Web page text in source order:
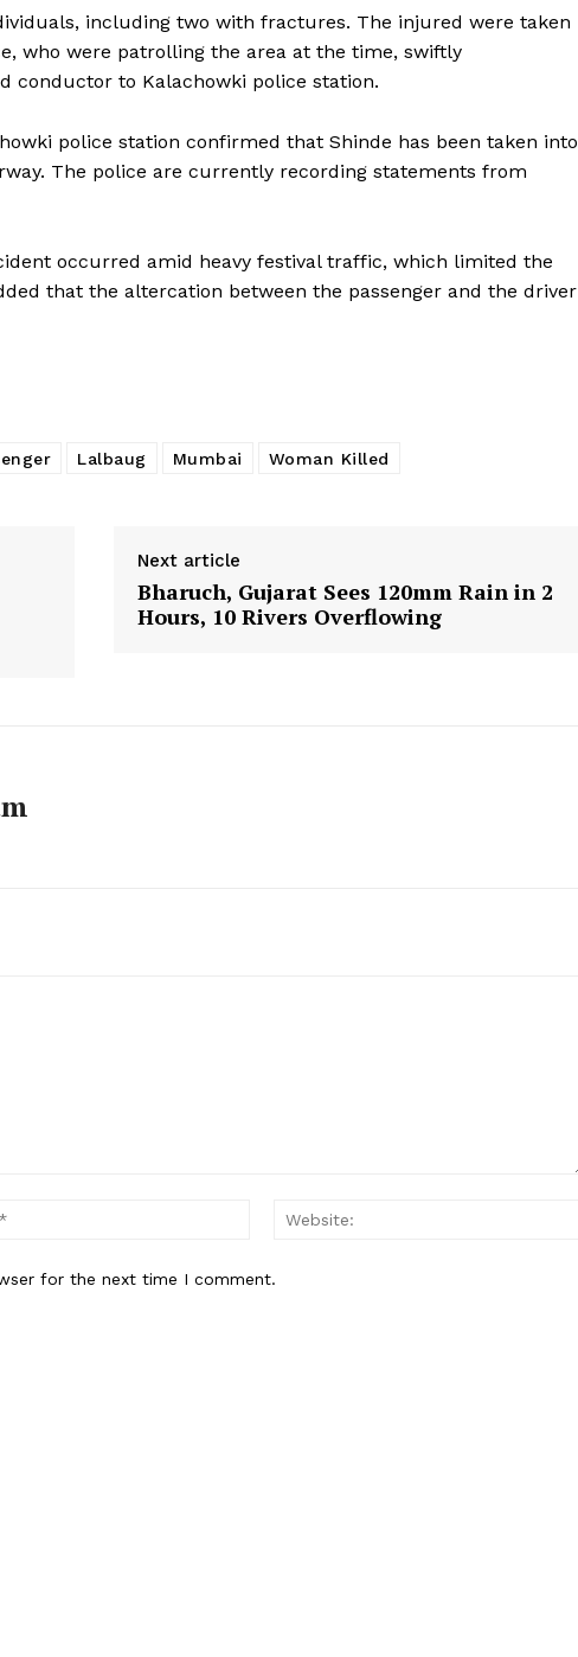
including two with fractures. The injured were taken
who were patrolling the area at the time, swiftly
conductor to Kalachowki police station.
police station confirmed that Shinde has been taken into
The police are currently recording statements from
occurred amid heavy festival traffic, which limited the
that the altercation between the passenger and the driver
Lalbaug Mumbai Woman Killed
Next article
Bharuch, Gujarat Sees 120mm Rain in 2
Hours, 10 Rivers Overflowing
Email:*
for the next time I comment.